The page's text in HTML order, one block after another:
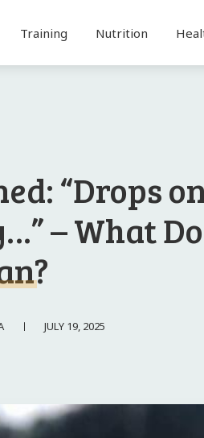
Training Nutrition
“Drops
– What
JULY 19, 2025